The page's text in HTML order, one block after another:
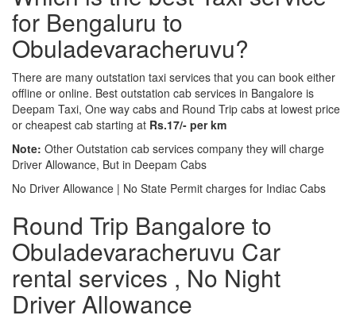
for Bengaluru to
Obuladevaracheruvu?
There are many outstation taxi services that you can book either
offline or online. Best outstation cab services in Bangalore is
Deepam Taxi, One way cabs and Round Trip cabs at lowest price
or cheapest cab starting at Rs.17/- per km
Note: Other Outstation cab services company they will charge
Driver Allowance, But in Deepam Cabs
No Driver Allowance | No State Permit charges for Indiac Cabs
Round Trip Bangalore to
Obuladevaracheruvu Car
rental services , No Night
Driver Allowance